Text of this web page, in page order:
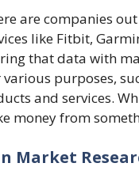
are companies
like Fitbit,
that data with
purposes,
and services.
money from
Market